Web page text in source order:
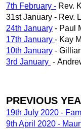
7th February - Rev.
31st January - Rev.
24th January - Paul
17th January - Kay
10th January -
3rd January -
PREVIOUS
19th July 2020 -
9th April 2020 -